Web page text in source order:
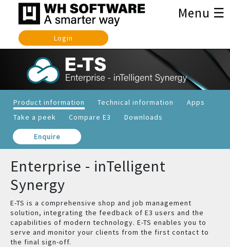
Menu ☰
Login
Product information Technical information
Apps
Take a peek
Compare E3 Downloads
Enquire
Enterprise - inTelligent
Synergy
E-TS is a comprehensive shop and job management
solution, integrating the feedback of E3 users and the
capabilities of modern technology. E-TS enables you to
serve and monitor your clients from the first contact to
the final sign-off.